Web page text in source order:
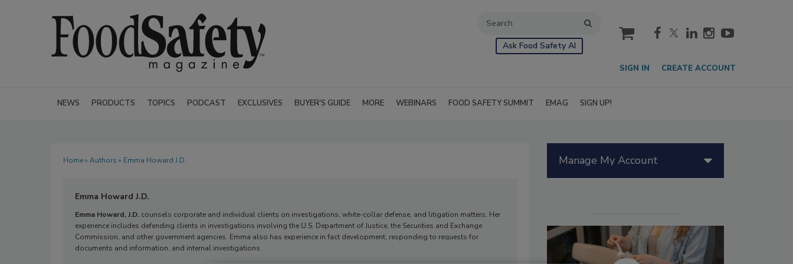
Ask Food Safety AI
cart
SIGN IN CREATE ACCOUNT
NEWS PRODUCTS TOPICS PODCAST EXCLUSIVES BUYER'S GUIDE MORE WEBINARS FOOD SAFETY SUMMIT EMAG SIGN UP!
Home» Authors » Emma Howard J.D.
Emma Howard J.D.
Emma Howard, J.D. counsels corporate and individual clients on investigations, white-collar defense, and litigation matters. Her
experience includes defending clients in investigations involving the U.S. Department of Justice, the Securities and Exchange
Commission, and other government agencies. Emma also has experience in fact development, responding to requests for
documents and information, and internal investigations.
Manage My Account